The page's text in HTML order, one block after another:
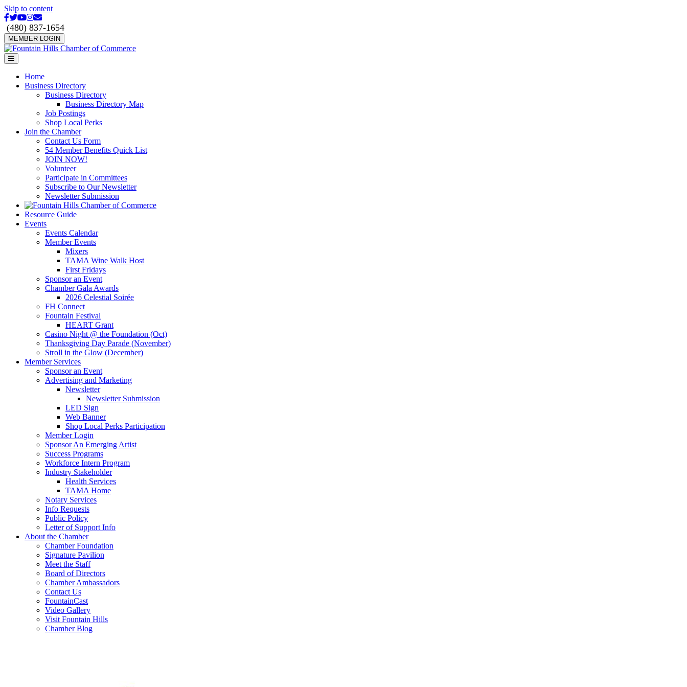
Skip to content
Facebook
Twitter
Youtube
Instagram
Email
(480) 837-1654
MEMBER LOGIN
Menu
Home
Business Directory
Business Directory
Business Directory Map
Job Postings
Shop Local Perks
Join the Chamber
Contact Us Form
54 Member Benefits Quick List
JOIN NOW!
Volunteer
Participate in Committees
Subscribe to Our Newsletter
Newsletter Submission
Resource Guide
Events
Events Calendar
Member Events
Mixers
TAMA Wine Walk Host
First Fridays
Sponsor an Event
Chamber Gala Awards
2026 Celestial Soirée
FH Connect
Fountain Festival
HEART Grant
Casino Night @ the Foundation (Oct)
Thanksgiving Day Parade (November)
Stroll in the Glow (December)
Member Services
Sponsor an Event
Advertising and Marketing
Newsletter
Newsletter Submission
LED Sign
Web Banner
Shop Local Perks Participation
Member Login
Sponsor An Emerging Artist
Success Programs
Workforce Intern Program
Industry Stakeholder
Health Services
TAMA Home
Notary Services
Info Requests
Public Policy
Letter of Support Info
About the Chamber
Chamber Foundation
Signature Pavilion
Meet the Staff
Board of Directors
Chamber Ambassadors
Contact Us
FountainCast
Video Gallery
Visit Fountain Hills
Chamber Blog